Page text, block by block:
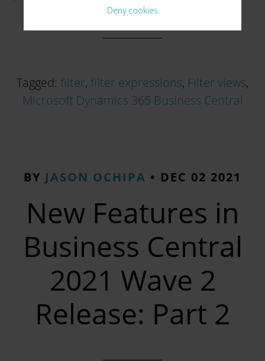
Deny cookies
Tagged: filter, filter expressions, Filter views,
Microsoft Dynamics 365 Business Central
BY JASON OCHIPA • DEC 02 2021
New Features in
Business Central
2021 Wave 2
Release: Part 2